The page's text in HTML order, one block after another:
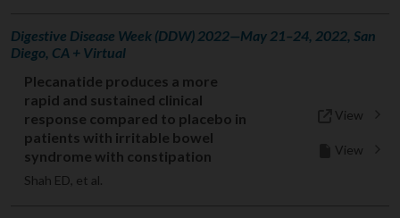
Digestive Disease Week (DDW) 2022—May 21–24, 2022, San
Diego, CA + Virtual
Plecanatide produces a more
rapid and sustained clinical
response compared to placebo in
patients with irritable bowel
syndrome with constipation
Shah ED, et al.
View
View